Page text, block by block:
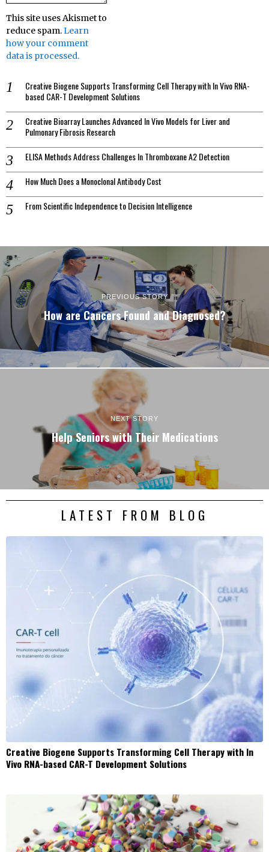
This site uses Akismet to
reduce spam.Learn
how your comment
data is processed.
Creative Biogene Supports Transforming Cell Therapy with In Vivo RNA-
based CAR-T Development Solutions
Creative Bioarray Launches Advanced In Vivo Models for Liver and
Pulmonary Fibrosis Research
ELISA Methods Address Challenges In Thromboxane A2 Detection
How Much Does a Monoclonal Antibody Cost
From Scientific Independence to Decision Intelligence
PREVIOUS STORY
How are Cancers Found and Diagnosed?
NEXT STORY
Help Seniors with Their Medications
LATEST FROM BLOG
Creative Biogene Supports Transforming Cell Therapy with In
Vivo RNA-based CAR-T Development Solutions